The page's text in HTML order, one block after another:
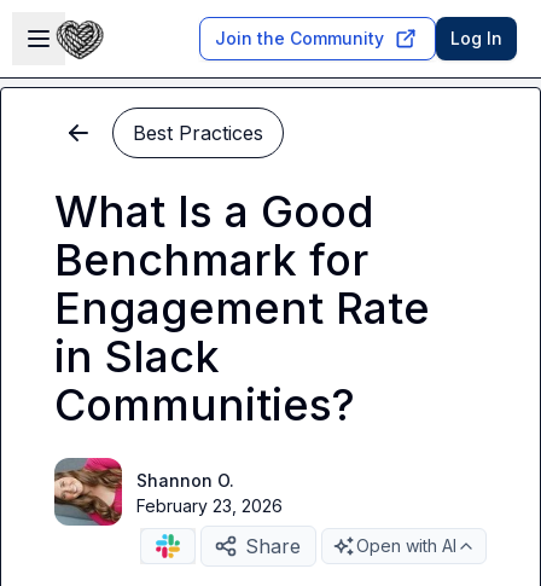
Open sidebar
Join the Community Log In
Best Practices
What Is a Good
Benchmark for
Engagement Rate
in Slack
Communities?
Shannon O.
February 23, 2026
Share Open with AI